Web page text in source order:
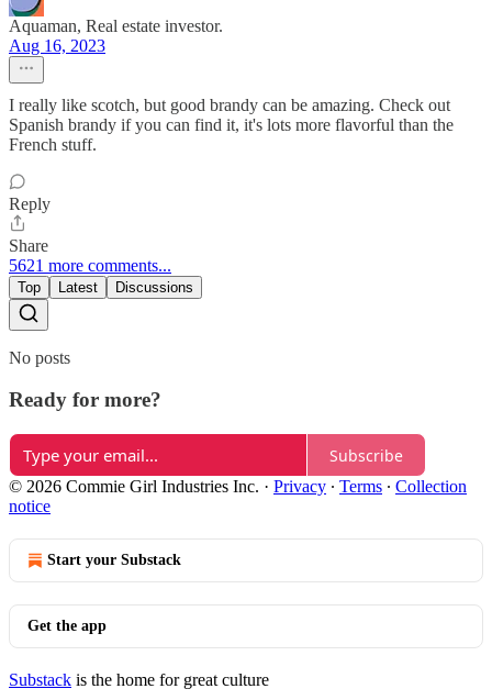
Aquaman, Real estate investor.
Aug 16, 2023
I really like scotch, but good brandy can be amazing. Check out
Spanish brandy if you can find it, it's lots more flavorful than the
French stuff.
Reply
Share
5621 more comments...
Top Latest Discussions
No posts
Ready for more?
Subscribe
© 2026 Commie Girl Industries Inc. · Privacy ∙ Terms ∙ Collection
notice
Start your Substack
Get the app
Substack is the home for great culture